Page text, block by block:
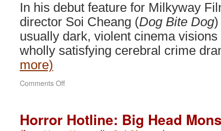
In his debut feature for Milkyway
director Soi Cheang (Dog Bite Dog)
usually dark, violent cinema
wholly satisfying cerebral crime
more)
Comments Offon
Horror Hotline: Big Head